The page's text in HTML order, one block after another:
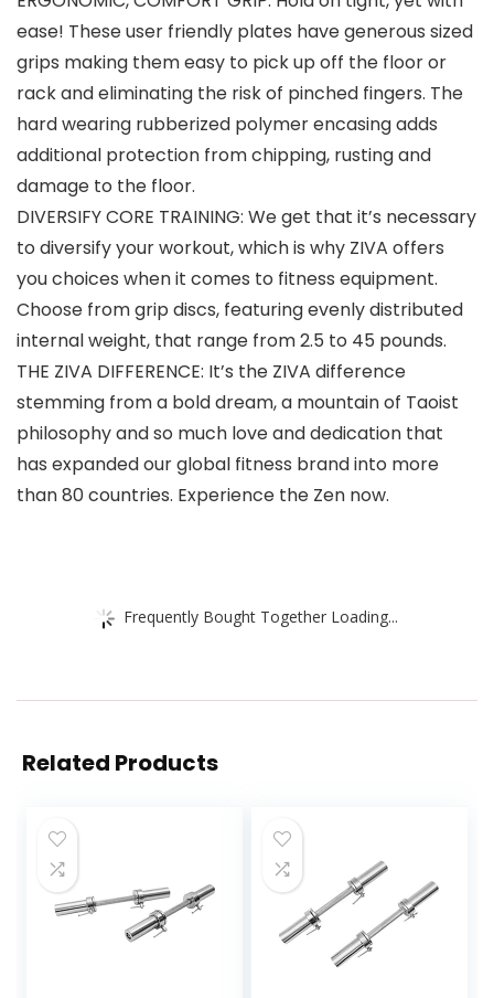
ease! These user friendly plates have generous sized
grips making them easy to pick up off the floor or
rack and eliminating the risk of pinched fingers. The
hard wearing rubberized polymer encasing adds
additional protection from chipping, rusting and
damage to the floor.
DIVERSIFY CORE TRAINING: We get that it’s necessary
to diversify your workout, which is why ZIVA offers
you choices when it comes to fitness equipment.
Choose from grip discs, featuring evenly distributed
internal weight, that range from 2.5 to 45 pounds.
THE ZIVA DIFFERENCE: It’s the ZIVA difference
stemming from a bold dream, a mountain of Taoist
philosophy and so much love and dedication that
has expanded our global fitness brand into more
than 80 countries. Experience the Zen now.
Frequently Bought Together Loading...
Related Products